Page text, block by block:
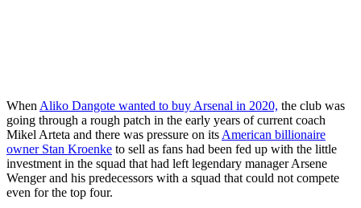
When Aliko Dangote wanted to buy Arsenal in 2020, the club was
going through a rough patch in the early years of current coach
Mikel Arteta and there was pressure on its American billionaire
owner Stan Kroenke to sell as fans had been fed up with the little
investment in the squad that had left legendary manager Arsene
Wenger and his predecessors with a squad that could not compete
even for the top four.